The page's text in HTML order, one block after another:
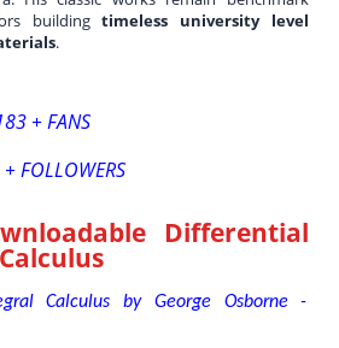
buildingtimeless university level
.
+ FANS
FOLLOWERS
Differential
Calculus by George Osborne -